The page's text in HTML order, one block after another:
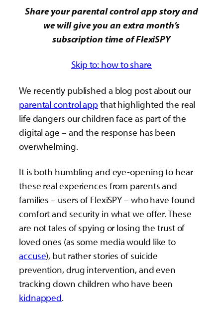
Share your parental control app story and
we will give you an extra month’s
subscription time of FlexiSPY
Skip to: how to share
We recently published a blog post about our
parental control app that highlighted the real
life dangers our children face as part of the
digital age – and the response has been
overwhelming.
It is both humbling and eye-opening to hear
these real experiences from parents and
families – users of FlexiSPY – who have found
comfort and security in what we offer. These
are not tales of spying or losing the trust of
loved ones (as some media would like to
accuse), but rather stories of suicide
prevention, drug intervention, and even
tracking down children who have been
kidnapped.